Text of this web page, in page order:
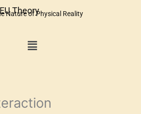
Theory
Nature of Physical Reality
Menu